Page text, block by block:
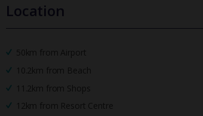
Location
50km from Airport
10.2km from Beach
11.2km from Shops
12km from Resort Centre